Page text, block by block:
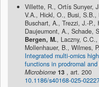
Villette, R., Ortís Sunyer,
V.A., Hickl, O., Busi,
Buschart, A., Trezzi, J.-
Daujeumont, A., Schade,
Bergen, M., Laczny,
Mollenhauer, B., Wilmes,
Integrated multi-omics
functions in prodromal
Microbiome 13 , art. 200
10.1186/s40168-025-